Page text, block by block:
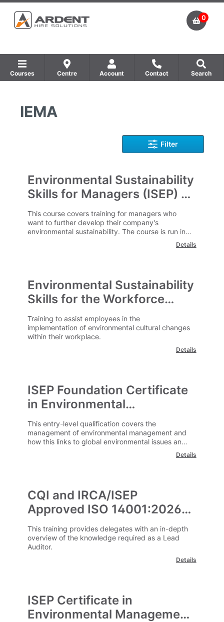
0
Courses Centre Account Contact Search
IEMA
Filter
Environmental Sustainability
Skills for Managers (ISEP) E-
Learning
This course covers training for managers who
want to further develop their company's
environmental sustainability. The course is run in
an e-learning format and can be undertaken at aDetails
Environmental Sustainability
Skills for the Workforce
(ISEP)
Training to assist employees in the
implementation of environmental cultural changes
within their workplace.
Details
ISEP Foundation Certificate
in Environmental
Management
This entry-level qualification covers the
management of environmental management and
how this links to global environmental issues and
Details
CQI and IRCA/ISEP
Approved ISO 14001:2026
Lead Environmental Auditor
(2831)
This training provides delegates with an in-depth
overview of the knowledge required as a Lead
Auditor.
Details
ISEP Certificate in
Environmental Management